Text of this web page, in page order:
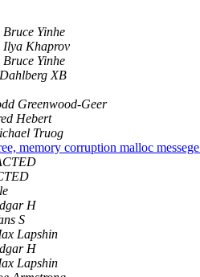
Bruce Yinhe
Ilya Khaprov
Bruce Yinhe
XB
Greenwood-Geer
Hebert
Truog
memory corruption malloc messege
H
S
Lapshin
H
Lapshin